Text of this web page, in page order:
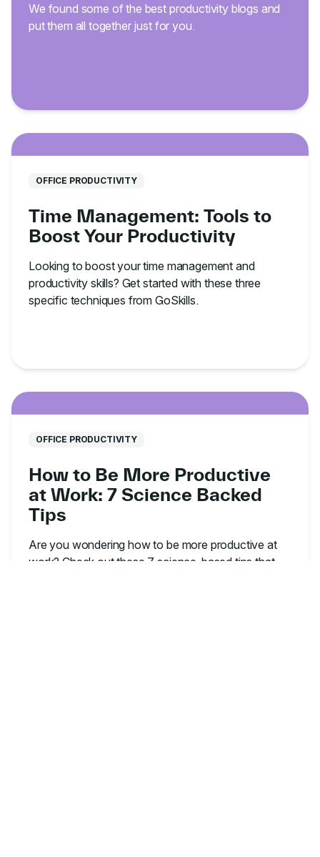
We found some of the best productivity blogs and
put them all together just for you.
OFFICE PRODUCTIVITY
Time Management: Tools to
Boost Your Productivity
Looking to boost your time management and
productivity skills? Get started with these three
specific techniques from GoSkills.
OFFICE PRODUCTIVITY
How to Be More Productive
at Work: 7 Science Backed
Tips
Are you wondering how to be more productive at
work? Check out these 7 science-based tips that